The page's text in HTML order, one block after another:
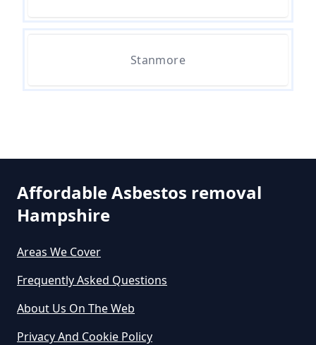
Do All Houses Need An Asbestos
Survey In Hampshire
Do Commercial Properties Need
An Asbestos Survey In Hampshire
Stanmore
Affordable Asbestos removal
Hampshire
Areas We Cover
Frequently Asked Questions
About Us On The Web
Privacy And Cookie Policy